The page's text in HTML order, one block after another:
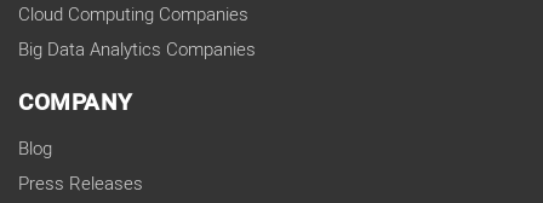
Cloud Computing Companies
Big Data Analytics Companies
COMPANY
Blog
Press Releases